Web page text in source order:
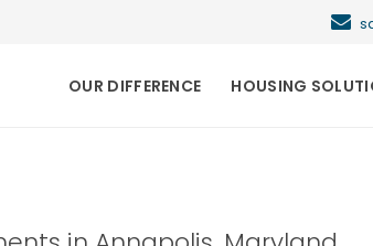
OUR DIFFERENCE HOUSING